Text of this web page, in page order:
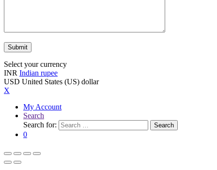
Select your currency
INR Indian rupee
USD United States (US) dollar
X
My Account
Search
Search for:
Search
0